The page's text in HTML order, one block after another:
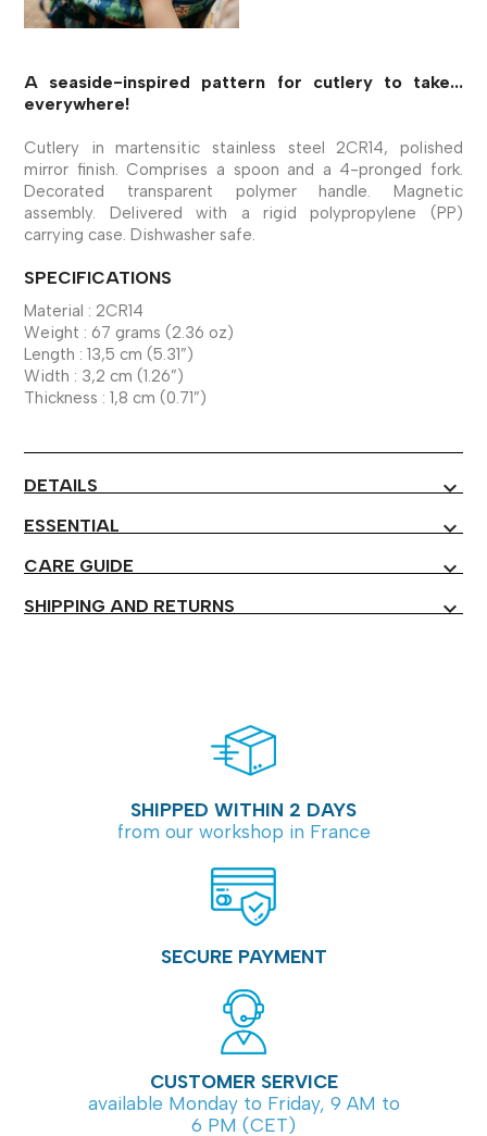
A seaside-inspired pattern for cutlery to take...
everywhere!
Cutlery in martensitic stainless steel 2CR14, polished
mirror finish. Comprises a spoon and a 4-pronged fork.
Decorated transparent polymer handle. Magnetic
assembly. Delivered with a rigid polypropylene (PP)
carrying case. Dishwasher safe.
SPECIFICATIONS
Material : 2CR14
Weight : 67 grams (2.36 oz)
Length : 13,5 cm (5.31”)
Width : 3,2 cm (1.26”)
Thickness : 1,8 cm (0.71”)
DETAILS expand_more
ESSENTIAL expand_more
CARE GUIDE expand_more
SHIPPING AND RETURNS expand_more
SHIPPED WITHIN 2 DAYS
from our workshop in France
SECURE PAYMENT
CUSTOMER SERVICE
available Monday to Friday, 9 AM to
6 PM (CET)